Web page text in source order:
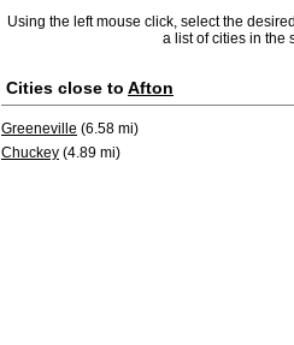
Using the left mouse click, select the
a list of cities in the
Cities close to Afton
Greeneville (6.58 mi)
Chuckey (4.89 mi)